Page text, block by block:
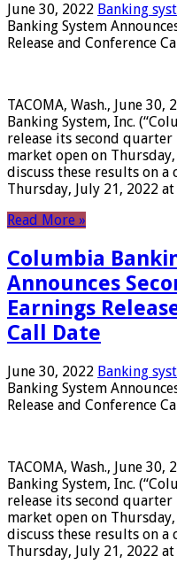
June 30, 2022 Banking
Banking System
Release and Conference
TACOMA, Wash., June
Banking System, Inc.
release its second
market open on
discuss these results on
Thursday, July 21, 2022
Read More »
Columbia
Announces
Earnings
Call Date
June 30, 2022 Banking
Banking System
Release and Conference
TACOMA, Wash., June
Banking System, Inc.
release its second
market open on
discuss these results on
Thursday, July 21, 2022